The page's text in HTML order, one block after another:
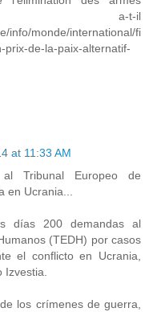
a-t-il
info/monde/international/fi
prix-de-la-paix-alternatif-
at 11:33 AM
al Tribunal Europeo de
en Ucrania...
días 200 demandas al
(TEDH) por casos
el conflicto en Ucrania,
los crímenes de guerra,